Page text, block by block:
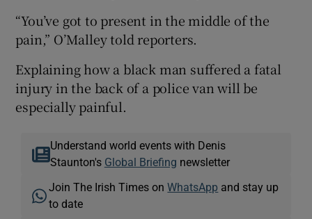
“You’ve got to present in the middle of the
pain,” O’Malley told reporters.
Explaining how a black man suffered a fatal
injury in the back of a police van will be
especially painful.
Understand world events with Denis
Staunton's Global Briefing newsletter
Join The Irish Times onWhatsApp and stay up
to date